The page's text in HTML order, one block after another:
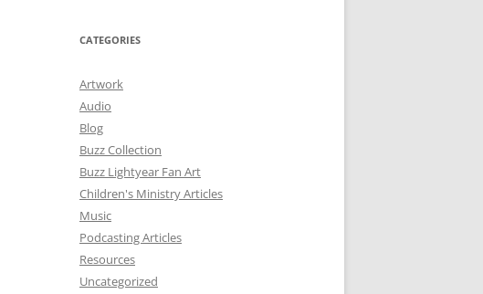
CATEGORIES
Artwork
Audio
Blog
Buzz Collection
Buzz Lightyear Fan Art
Children's Ministry Articles
Music
Podcasting Articles
Resources
Uncategorized